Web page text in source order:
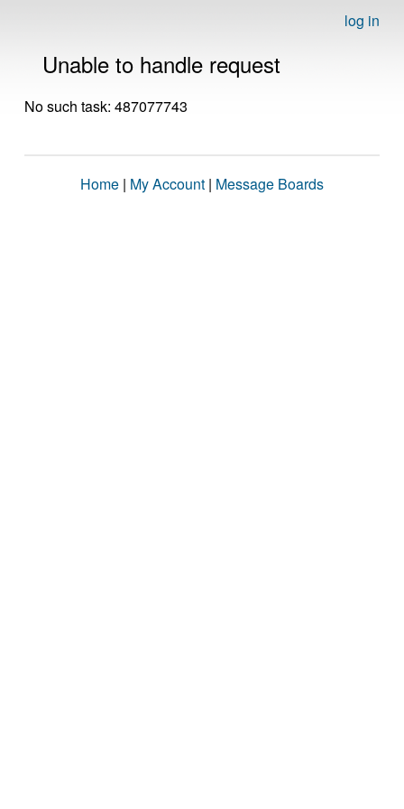
log in
Unable to handle request
No such task: 487077743
Home | My Account | Message Boards